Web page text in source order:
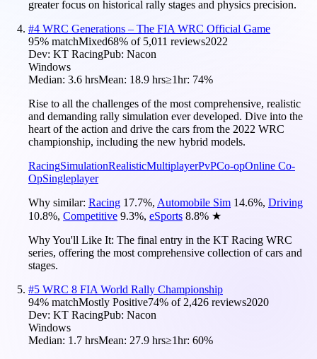
greater focus on historical rally stages and physics precision.
#4 WRC Generations – The FIA WRC Official Game
95% matchMixed68% of 5,011 reviews2022
Dev: KT RacingPub: Nacon
Windows
Median: 3.6 hrsMean: 18.9 hrs≥1hr: 74%
Rise to all the challenges of the most comprehensive, realistic
and demanding rally simulation ever developed. Dive into the
heart of the action and drive the cars from the 2022 WRC
championship, including the new hybrid models.
RacingSimulationRealisticMultiplayerPvPCo-opOnline Co-
OpSingleplayer
Why similar: Racing 17.7%, Automobile Sim 14.6%, Driving
10.8%, Competitive 9.3%, eSports 8.8% ★
Why You'll Like It: The final entry in the KT Racing WRC
series, offering the most comprehensive collection of cars and
stages.
#5 WRC 8 FIA World Rally Championship
94% matchMostly Positive74% of 2,426 reviews2020
Dev: KT RacingPub: Nacon
Windows
Median: 1.7 hrsMean: 27.9 hrs≥1hr: 60%